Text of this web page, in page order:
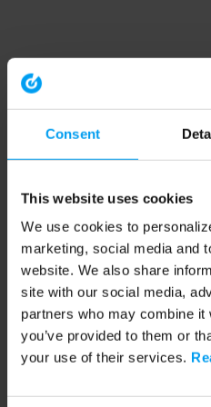
Consent
This website uses cookies
We use cookies to
marketing, social media and
website. We also share
site with our social media,
partners who may combine it
you’ve provided to them or
your use of their services.